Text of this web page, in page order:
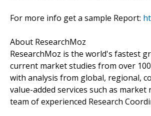
For more info get a sample Report:
About ResearchMoz
ResearchMoz is the world's fastest
current market studies from over
with analysis from global, regional,
value-added services such as
team of experienced Research